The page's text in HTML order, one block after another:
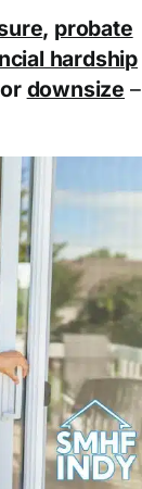
, probate
hardship
or downsize –